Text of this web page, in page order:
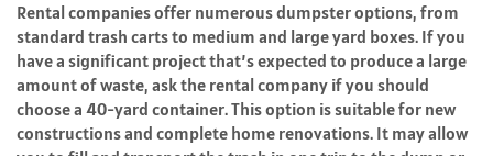
Rental companies offer numerous dumpster options, from
standard trash carts to medium and large yard boxes. If you
have a significant project that’s expected to produce a large
amount of waste, ask the rental company if you should
choose a 40-yard container. This option is suitable for new
constructions and complete home renovations. It may allow